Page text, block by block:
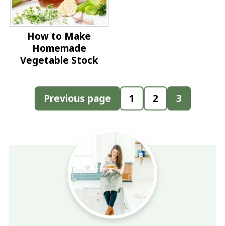
How to Make
Homemade
Vegetable Stock
Posts
pagination
Previous page 1 2 3